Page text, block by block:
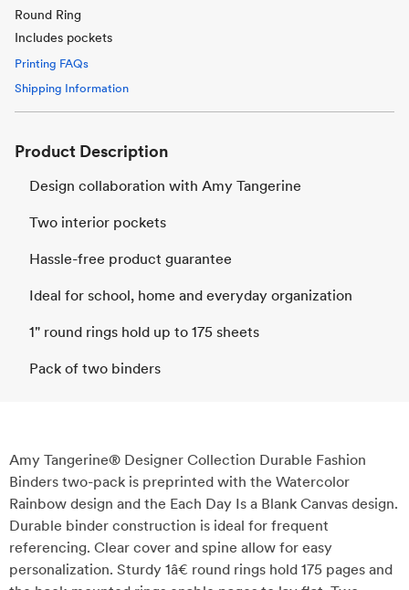
Round Ring
Includes pockets
Printing FAQs
Shipping Information
Product Description
Design collaboration with Amy Tangerine
Two interior pockets
Hassle-free product guarantee
Ideal for school, home and everyday organization
1" round rings hold up to 175 sheets
Pack of two binders
Amy Tangerine® Designer Collection Durable Fashion
Binders two-pack is preprinted with the Watercolor
Rainbow design and the Each Day Is a Blank Canvas design.
Durable binder construction is ideal for frequent
referencing. Clear cover and spine allow for easy
personalization. Sturdy 1â€ round rings hold 175 pages and